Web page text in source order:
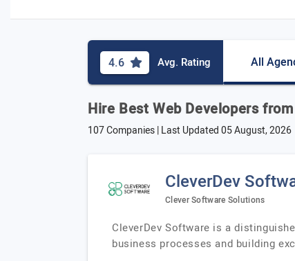
4.6 Avg. Rating All
Hire Best Web Developers
107 Companies | Last Updated05 August, 2026
CleverDev
Clever Software Solutions
CleverDev Software is a
business processes and building